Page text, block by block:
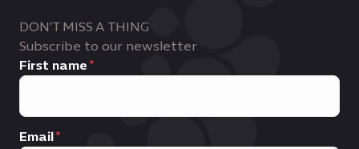
DON'T MISS A THING
Subscribe to our newsletter
First name
Email